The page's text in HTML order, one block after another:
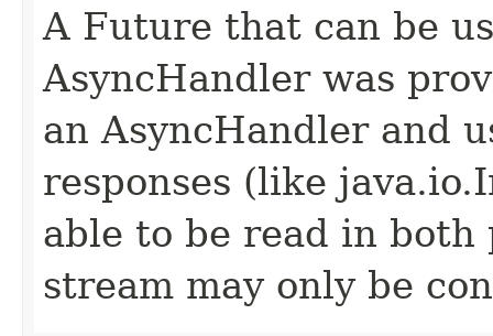
A Future that can be
AsyncHandler was
an AsyncHandler and
responses (like
able to be read in both
stream may only be